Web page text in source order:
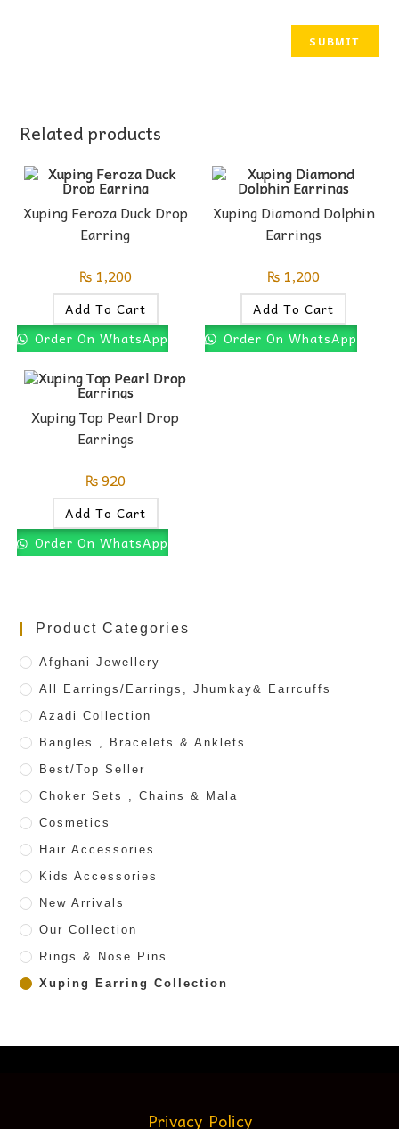
Related products
Xuping Feroza Duck Drop
Earring
₨1,200
Add To Cart
Order On WhatsApp
Xuping Diamond Dolphin
Earrings
₨ 1,200
Add To Cart
Order On WhatsApp
Xuping Top Pearl Drop
Earrings
₨920
Add To Cart
Order On WhatsApp
Product Categories
Afghani Jewellery
All Earrings/Earrings, Jhumkay& Earrcuffs
Azadi Collection
Bangles , Bracelets & Anklets
Best/Top Seller
Choker Sets , Chains & Mala
Cosmetics
Hair Accessories
Kids Accessories
New Arrivals
Our Collection
Rings & Nose Pins
Xuping Earring Collection
Privacy Policy